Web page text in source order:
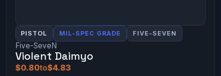
PISTOL MIL-SPEC GRADE FIVE-SEVEN
Five-SeveN
Violent Daimyo
$0.80to$4.83